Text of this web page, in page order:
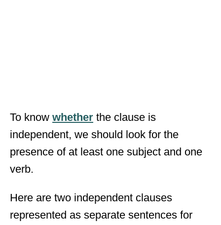
To know whether the clause is
independent, we should look for the
presence of at least one subject and one
verb.
Here are two independent clauses
represented as separate sentences for